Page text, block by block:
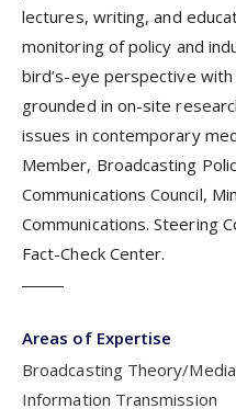
lectures, writing, and
monitoring of policy and
bird’s-eye perspective
grounded in on-site
issues in contemporary
Member, Broadcasting
Communications Council,
Communications. Steering
Fact-Check Center.
Areas of Expertise
Broadcasting Theory/
Information Transmission